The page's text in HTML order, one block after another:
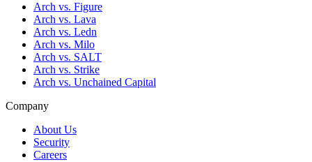
Arch vs. Figure
Arch vs. Lava
Arch vs. Ledn
Arch vs. Milo
Arch vs. SALT
Arch vs. Strike
Arch vs. Unchained Capital
Company
About Us
Security
Careers